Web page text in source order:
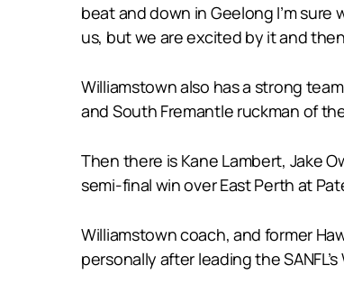
beat and down in Geelong I’m
us, but we are excited by it and
Williamstown also has a strong
and South Fremantle ruckman of
Then there is Kane Lambert, Jake
semi-final win over East Perth at
Williamstown coach, and former
personally after leading the